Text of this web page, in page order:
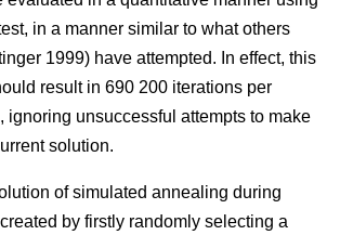
in a manner similar to what others
1999) have attempted. In effect, this
result in 690 200 iterations per
ignoring unsuccessful attempts to make
solution.
of simulated annealing during
by firstly randomly selecting a